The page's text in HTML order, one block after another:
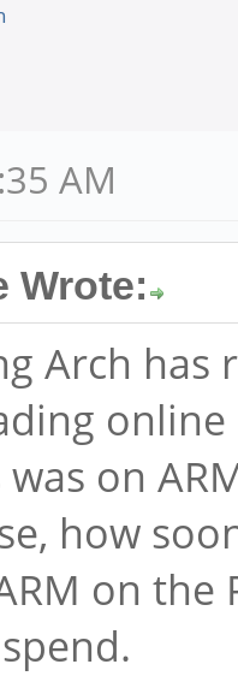
AM
Wrote:
Arch has
on
how
on the